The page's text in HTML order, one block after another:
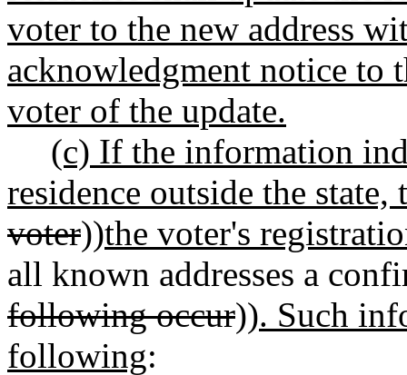
voter to the new address
acknowledgment notice to
voter of the update.
(c) If the information
residence outside the state,
voter))the voter's
all known addresses a
following occur)). Such
following: